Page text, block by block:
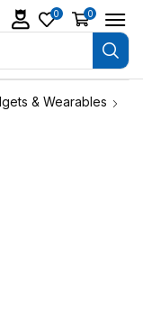
0 0
& Wearables